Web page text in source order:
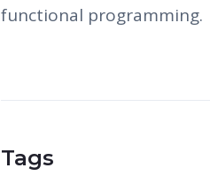
functional programming.
Tags